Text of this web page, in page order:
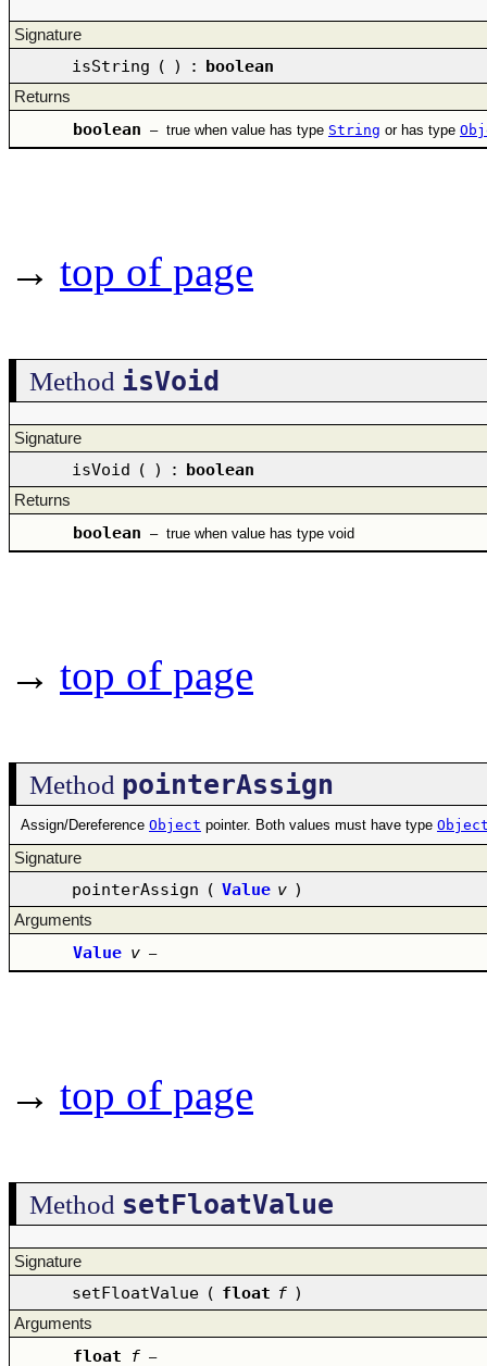
Signature
isString ( ) : boolean
Returns
boolean – true when value has type String or has type
→ top of page
Method isVoid
Signature
isVoid ( ) : boolean
Returns
boolean – true when value has type void
→ top of page
Method pointerAssign
Assign/Dereference Object pointer. Both values must have type
Signature
pointerAssign ( Value v )
Arguments
Value v –
→ top of page
Method setFloatValue
Signature
setFloatValue ( float f )
Arguments
float f –